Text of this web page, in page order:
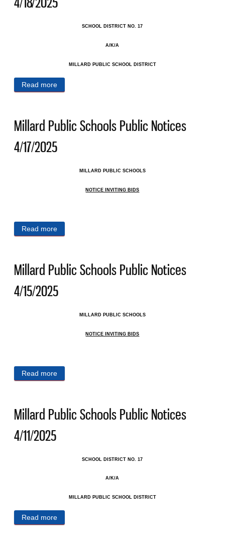
SCHOOL DISTRICT NO. 17
A/K/A
MILLARD PUBLIC SCHOOL DISTRICT
Read more
Millard Public Schools Public Notices
4/17/2025
MILLARD PUBLIC SCHOOLS
NOTICE INVITING BIDS
Read more
Millard Public Schools Public Notices
4/15/2025
MILLARD PUBLIC SCHOOLS
NOTICE INVITING BIDS
Read more
Millard Public Schools Public Notices
4/11/2025
SCHOOL DISTRICT NO. 17
A/K/A
MILLARD PUBLIC SCHOOL DISTRICT
Read more